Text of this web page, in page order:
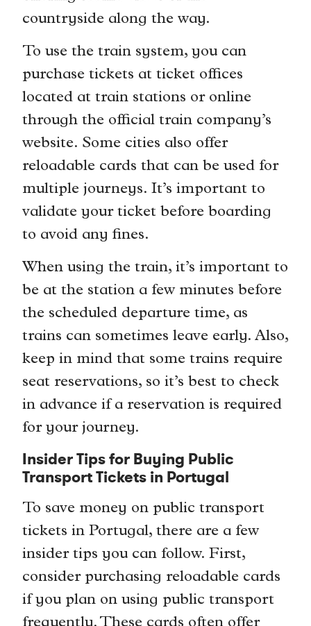
countryside along the way.
To use the train system, you can
purchase tickets at ticket offices
located at train stations or online
through the official train company’s
website. Some cities also offer
reloadable cards that can be used for
multiple journeys. It’s important to
validate your ticket before boarding
to avoid any fines.
When using the train, it’s important to
be at the station a few minutes before
the scheduled departure time, as
trains can sometimes leave early. Also,
keep in mind that some trains require
seat reservations, so it’s best to check
in advance if a reservation is required
for your journey.
Insider Tips for Buying Public
Transport Tickets in Portugal
To save money on public transport
tickets in Portugal, there are a few
insider tips you can follow. First,
consider purchasing reloadable cards
if you plan on using public transport